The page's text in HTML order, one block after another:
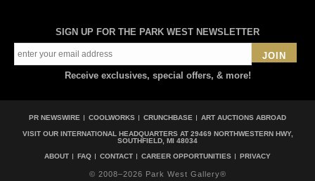
SIGN UP FOR THE PARK WEST NEWSLETTER
JOIN
Receive exclusives, special offers, & more!
PR NEWSWIRE COOLWORKS CRUNCHBASE ART AUCTIONS ABROAD
VISIT OUR INTERNATIONAL HEADQUARTERS AT 29469 NORTHWESTERN HWY,
SOUTHFIELD, MI 48034
ABOUT
FAQ CONTACT CAREER OPPORTUNITIES PRIVACY
© 2008–2026 Park West Gallery®